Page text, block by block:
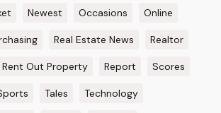
Newest Occasions Online
Real Estate News Realtor
Rent Out Property Report Scores
Tales Technology